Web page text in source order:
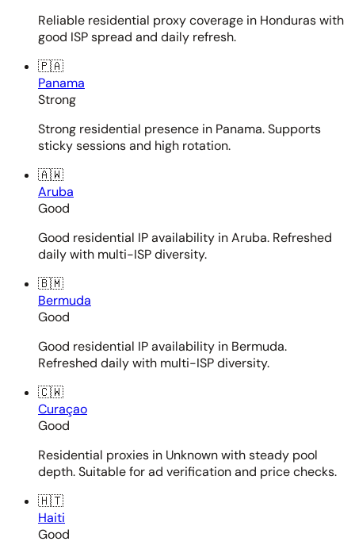
Reliable residential proxy coverage in Honduras with
good ISP spread and daily refresh.
🇵🇦
Panama
Strong
Strong residential presence in Panama. Supports
sticky sessions and high rotation.
🇦🇼
Aruba
Good
Good residential IP availability in Aruba. Refreshed
daily with multi-ISP diversity.
🇧🇲
Bermuda
Good
Good residential IP availability in Bermuda.
Refreshed daily with multi-ISP diversity.
🇨🇼
Curaçao
Good
Residential proxies in Unknown with steady pool
depth. Suitable for ad verification and price checks.
🇭🇹
Haiti
Good